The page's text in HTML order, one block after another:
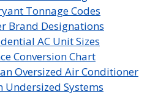
Tonnage Codes
Brand Designations
AC Unit Sizes
Conversion Chart
Oversized Air Conditioner
Undersized Systems